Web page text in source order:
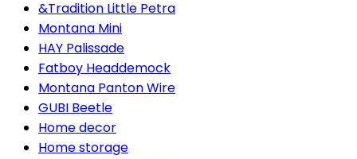
&Tradition Little Petra
Montana Mini
HAY Palissade
Fatboy Headdemock
Montana Panton Wire
GUBI Beetle
Home decor
Home storage